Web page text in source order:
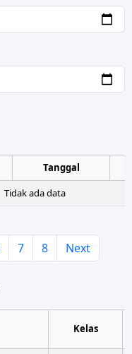
Tanggal
Tidak ada data
7 8 Next
Kelas